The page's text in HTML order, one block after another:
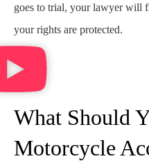
goes to trial, your lawyer will
your rights are protected.
What Should
Motorcycle